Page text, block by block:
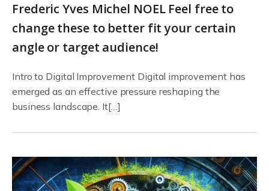
Frederic Yves Michel NOEL Feel free to
change these to better fit your certain
angle or target audience!
Intro to Digital Improvement Digital improvement has
emerged as an effective pressure reshaping the
business landscape. It[…]